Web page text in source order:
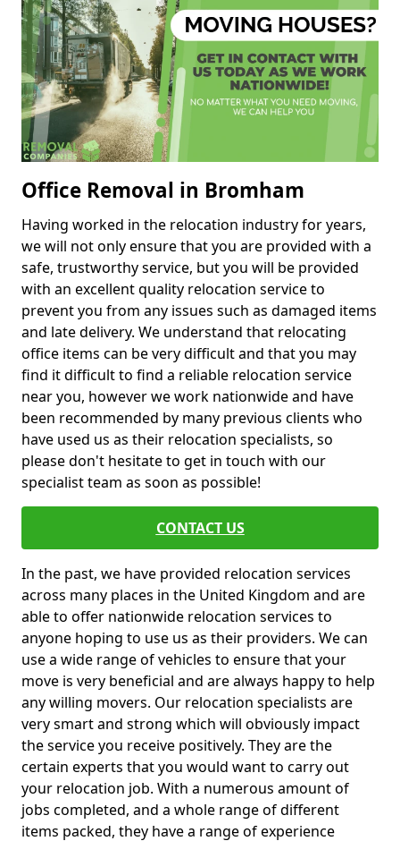
Office Removal in Bromham
Having worked in the relocation industry for years,
we will not only ensure that you are provided with a
safe, trustworthy service, but you will be provided
with an excellent quality relocation service to
prevent you from any issues such as damaged items
and late delivery. We understand that relocating
office items can be very difficult and that you may
find it difficult to find a reliable relocation service
near you, however we work nationwide and have
been recommended by many previous clients who
have used us as their relocation specialists, so
please don't hesitate to get in touch with our
specialist team as soon as possible!
CONTACT US
In the past, we have provided relocation services
across many places in the United Kingdom and are
able to offer nationwide relocation services to
anyone hoping to use us as their providers. We can
use a wide range of vehicles to ensure that your
move is very beneficial and are always happy to help
any willing movers. Our relocation specialists are
very smart and strong which will obviously impact
the service you receive positively. They are the
certain experts that you would want to carry out
your relocation job. With a numerous amount of
jobs completed, and a whole range of different
items packed, they have a range of experience